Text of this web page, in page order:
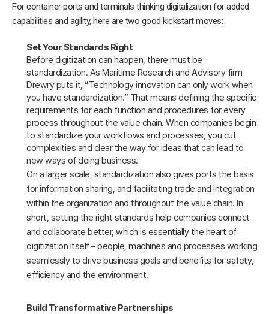
For container ports and terminals thinking digitalization for added
capabilities and agility, here are two good kickstart moves:
Set Your Standards Right
Before digitization can happen, there must be
standardization. As Maritime Research and Advisory firm
Drewry puts it, “Technology innovation can only work when
you have standardization.” That means defining the specific
requirements for each function and procedures for every
process throughout the value chain. When companies begin
to standardize your workflows and processes, you cut
complexities and clear the way for ideas that can lead to
new ways of doing business.
On a larger scale, standardization also gives ports the basis
for information sharing, and facilitating trade and integration
within the organization and throughout the value chain. In
short, setting the right standards help companies connect
and collaborate better, which is essentially the heart of
digitization itself – people, machines and processes working
seamlessly to drive business goals and benefits for safety,
efficiency and the environment.
Build Transformative Partnerships